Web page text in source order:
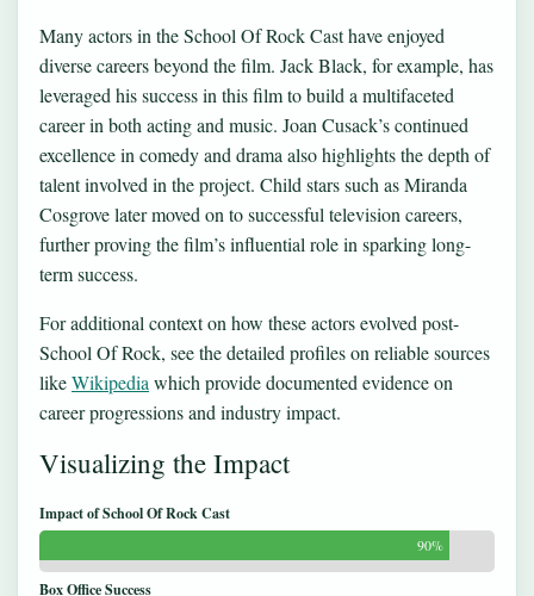
Many actors in the School Of Rock Cast have enjoyed
diverse careers beyond the film. Jack Black, for example, has
leveraged his success in this film to build a multifaceted
career in both acting and music. Joan Cusack’s continued
excellence in comedy and drama also highlights the depth of
talent involved in the project. Child stars such as Miranda
Cosgrove later moved on to successful television careers,
further proving the film’s influential role in sparking long-
term success.
For additional context on how these actors evolved post-
School Of Rock, see the detailed profiles on reliable sources
likeWikipediawhich provide documented evidence on
career progressions and industry impact.
Visualizing the Impact
Impact of School Of Rock Cast
90%
Box Office Success